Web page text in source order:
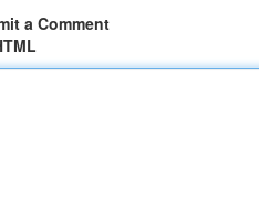
a Comment